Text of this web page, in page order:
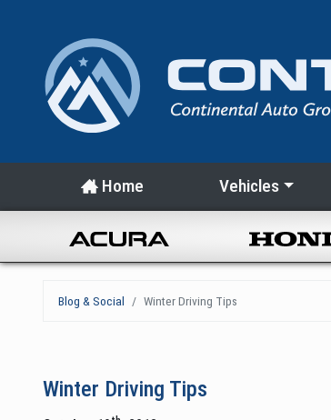
Home Vehicles
Blog & Social Winter Driving Tips
Winter Driving Tips